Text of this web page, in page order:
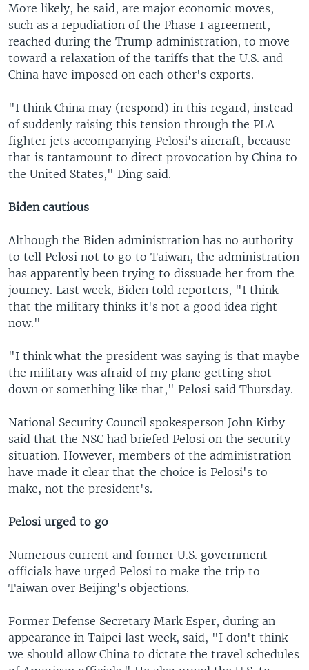
More likely, he said, are major economic moves,
such as a repudiation of the Phase 1 agreement,
reached during the Trump administration, to move
toward a relaxation of the tariffs that the U.S. and
China have imposed on each other's exports.
"I think China may (respond) in this regard, instead
of suddenly raising this tension through the PLA
fighter jets accompanying Pelosi's aircraft, because
that is tantamount to direct provocation by China to
the United States," Ding said.
Biden cautious
Although the Biden administration has no authority
to tell Pelosi not to go to Taiwan, the administration
has apparently been trying to dissuade her from the
journey. Last week, Biden told reporters, "I think
that the military thinks it's not a good idea right
now."
"I think what the president was saying is that maybe
the military was afraid of my plane getting shot
down or something like that," Pelosi said Thursday.
National Security Council spokesperson John Kirby
said that the NSC had briefed Pelosi on the security
situation. However, members of the administration
have made it clear that the choice is Pelosi's to
make, not the president's.
Pelosi urged to go
Numerous current and former U.S. government
officials have urged Pelosi to make the trip to
Taiwan over Beijing's objections.
Former Defense Secretary Mark Esper, during an
appearance in Taipei last week, said, "I don't think
we should allow China to dictate the travel schedules